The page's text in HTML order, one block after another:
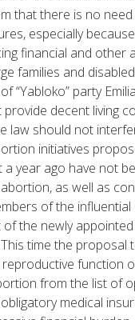
that there is no
especially
financial and other
families and
“Yabloko” party
decent living
law should not
initiatives
a year ago have not
as well as
of the
the newly
This time the proposal
function
from the list of
medical